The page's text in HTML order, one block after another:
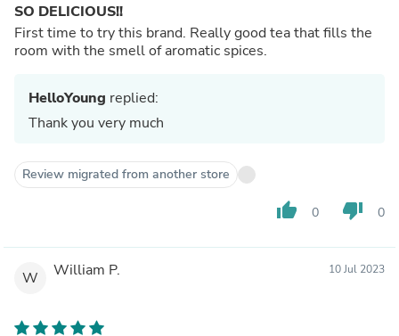
SO DELICIOUS!!
First time to try this brand. Really good tea that fills the
room with the smell of aromatic spices.
HelloYoung replied:
Thank you very much
Review migrated from another store
thumb_up 0 thumb_down 0
W William P. 10 Jul 2023